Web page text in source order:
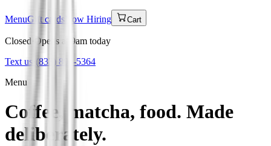
MenuGift cards Now Hiring Cart
Closed
Opens at 9am today
Text us (833) 899-5364
Menu
Coffee, matcha, food. Made
deliberately.